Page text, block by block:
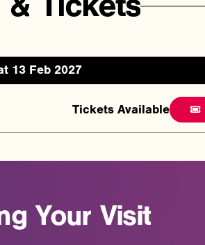
13 Feb 2027
Tickets Available
Your Visit